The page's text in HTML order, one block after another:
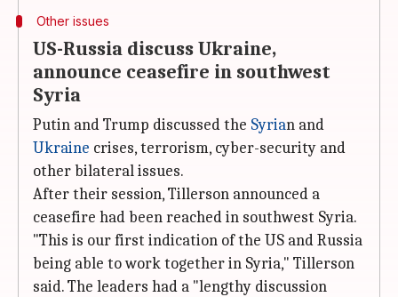
Other issues
US-Russia discuss Ukraine,
announce ceasefire in southwest
Syria
Putin and Trump discussed the Syrian and
Ukraine crises, terrorism, cyber-security and
other bilateral issues.
After their session, Tillerson announced a
ceasefire had been reached in southwest Syria.
"This is our first indication of the US and Russia
being able to work together in Syria," Tillerson
said. The leaders had a "lengthy discussion